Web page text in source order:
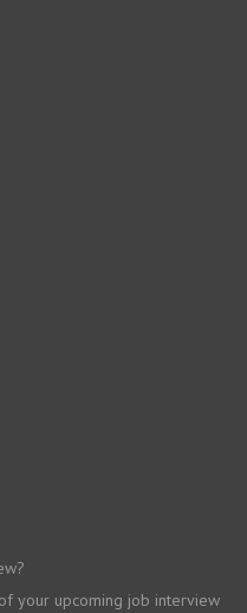
your upcoming job interview